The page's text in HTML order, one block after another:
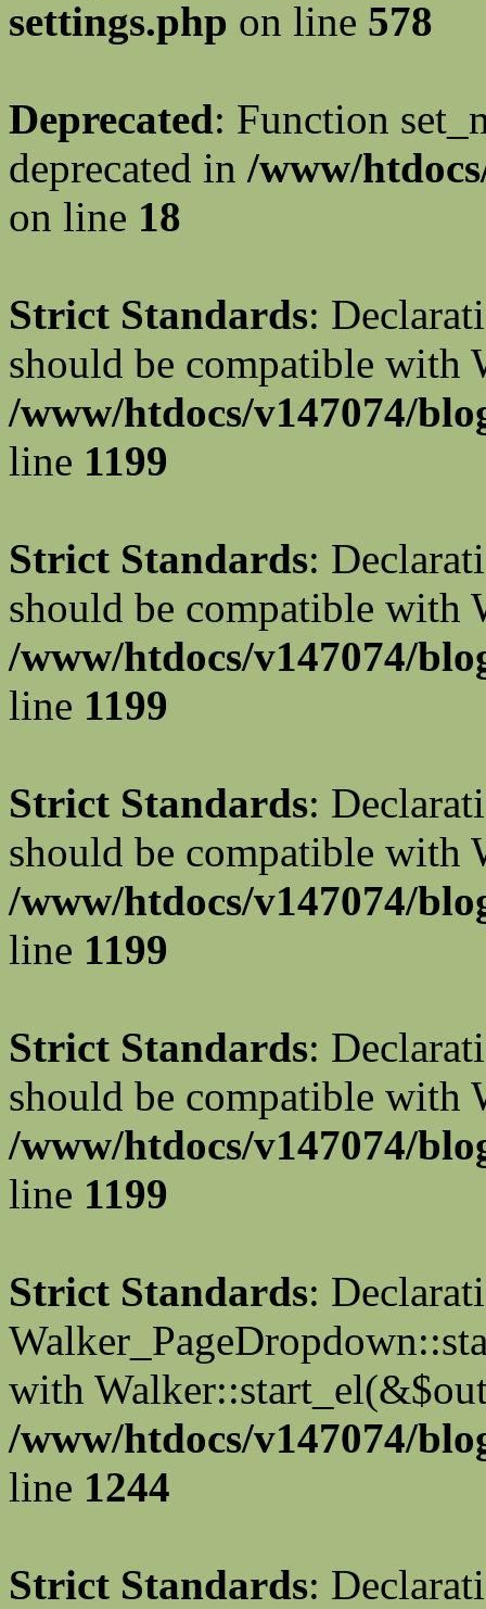
settings.php on line 578
Deprecated: Function
deprecated in /www/
on line 18
Strict Standards:
should be compatible
/www/htdocs/v147074/
line 1199
Strict Standards:
should be compatible
/www/htdocs/v147074/
line 1199
Strict Standards:
should be compatible with
/www/htdocs/v147074/
line 1199
Strict Standards:
should be compatible with
/www/htdocs/v147074/
line 1199
Strict Standards:
with
/www/htdocs/v147074/
line 1244
Strict Standards: